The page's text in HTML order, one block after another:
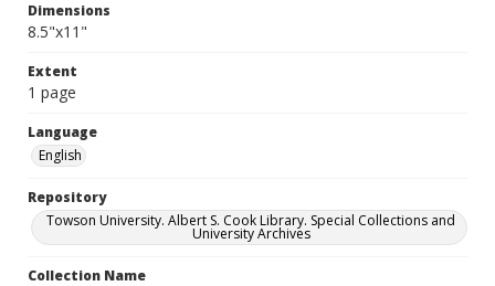
Dimensions
8.5"x11"
Extent
1 page
Language
English
Repository
Towson University. Albert S. Cook Library. Special Collections and
University Archives
Collection Name